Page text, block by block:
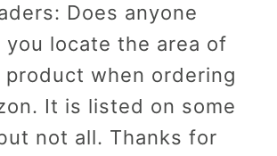
Does anyone
you locate the area of
product when ordering
It is listed on some
not all. Thanks for